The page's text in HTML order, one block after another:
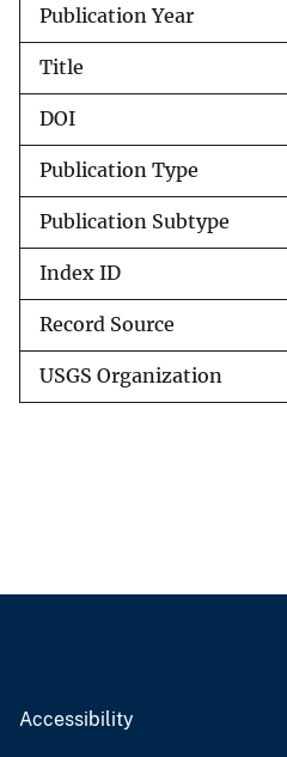
Publication Year
Title
DOI
Publication Type
Publication Subtype
Index ID
Record Source
USGS Organization
Accessibility